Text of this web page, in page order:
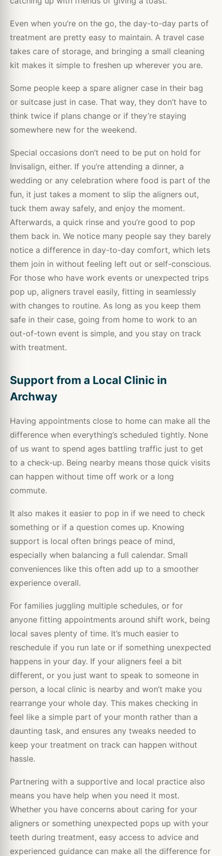
Even when you’re on the go, the day-to-day parts of
treatment are pretty easy to maintain. A travel case
takes care of storage, and bringing a small cleaning
kit makes it simple to freshen up wherever you are.
Some people keep a spare aligner case in their bag
or suitcase just in case. That way, they don’t have to
think twice if plans change or if they’re staying
somewhere new for the weekend.
Special occasions don’t need to be put on hold for
Invisalign, either. If you’re attending a dinner, a
wedding or any celebration where food is part of the
fun, it just takes a moment to slip the aligners out,
tuck them away safely, and enjoy the moment.
Afterwards, a quick rinse and you’re good to pop
them back in. We notice many people say they barely
notice a difference in day-to-day comfort, which lets
them join in without feeling left out or self-conscious.
For those who have work events or unexpected trips
pop up, aligners travel easily, fitting in seamlessly
with changes to routine. As long as you keep them
safe in their case, going from home to work to an
out-of-town event is simple, and you stay on track
with treatment.
Support from a Local Clinic in
Archway
Having appointments close to home can make all the
difference when everything’s scheduled tightly. None
of us want to spend ages battling traffic just to get
to a check-up. Being nearby means those quick visits
can happen without time off work or a long
commute.
It also makes it easier to pop in if we need to check
something or if a question comes up. Knowing
support is local often brings peace of mind,
especially when balancing a full calendar. Small
conveniences like this often add up to a smoother
experience overall.
For families juggling multiple schedules, or for
anyone fitting appointments around shift work, being
local saves plenty of time. It’s much easier to
reschedule if you run late or if something unexpected
happens in your day. If your aligners feel a bit
different, or you just want to speak to someone in
person, a local clinic is nearby and won’t make you
rearrange your whole day. This makes checking in
feel like a simple part of your month rather than a
daunting task, and ensures any tweaks needed to
keep your treatment on track can happen without
hassle.
Partnering with a supportive and local practice also
means you have help when you need it most.
Whether you have concerns about caring for your
aligners or something unexpected pops up with your
teeth during treatment, easy access to advice and
experienced guidance can make all the difference for